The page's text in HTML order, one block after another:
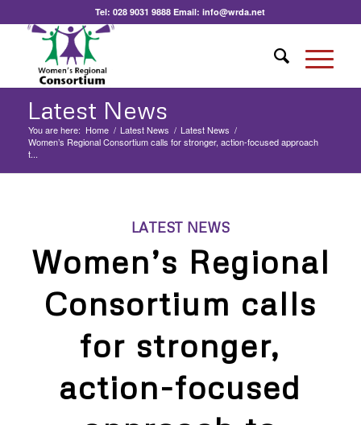
Tel:028 9031 9888 Email:info@wrda.net
Latest News
You are here: Home / Latest News / Latest News /
Women’s Regional Consortium calls for stronger, action-focused approach
t...
LATEST NEWS
Women’s Regional
Consortium calls
for stronger,
action-focused